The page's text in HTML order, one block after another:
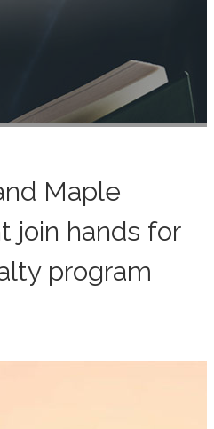
Maple
join hands for
program